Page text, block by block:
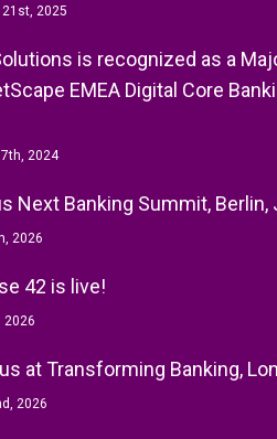
2025
is recognized as a
EMEA Digital Core
2024
Next Banking Summit, Berlin,
2026
42 is live!
2026
at Transforming Banking,
2026